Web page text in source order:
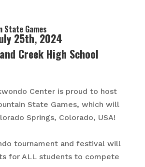
State Games
25th, 2024
Creek High School
Center is proud to host
State Games, which will
Springs, Colorado, USA!
tournament and festival will
for ALL students to compete